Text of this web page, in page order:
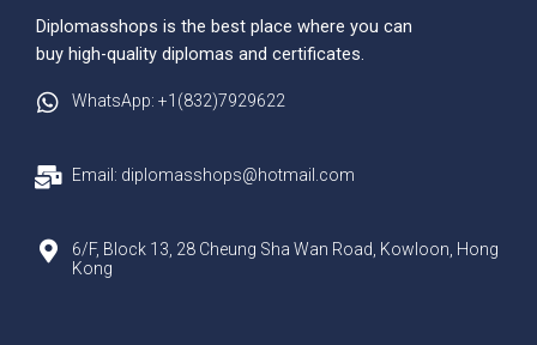
Diplomasshops is the best place where you can
buy high-quality diplomas and certificates.
WhatsApp: +1(832)7929622
Email: diplomasshops@hotmail.com
6/F, Block 13, 28 Cheung Sha Wan Road, Kowloon, Hong
Kong